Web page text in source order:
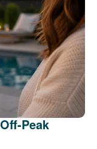
Peak